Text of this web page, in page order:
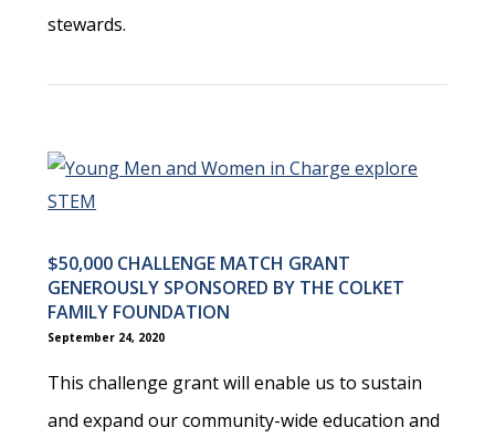
stewards.
$50,000 CHALLENGE MATCH GRANT
GENEROUSLY SPONSORED BY THE COLKET
FAMILY FOUNDATION
September 24, 2020
This challenge grant will enable us to sustain
and expand our community-wide education and